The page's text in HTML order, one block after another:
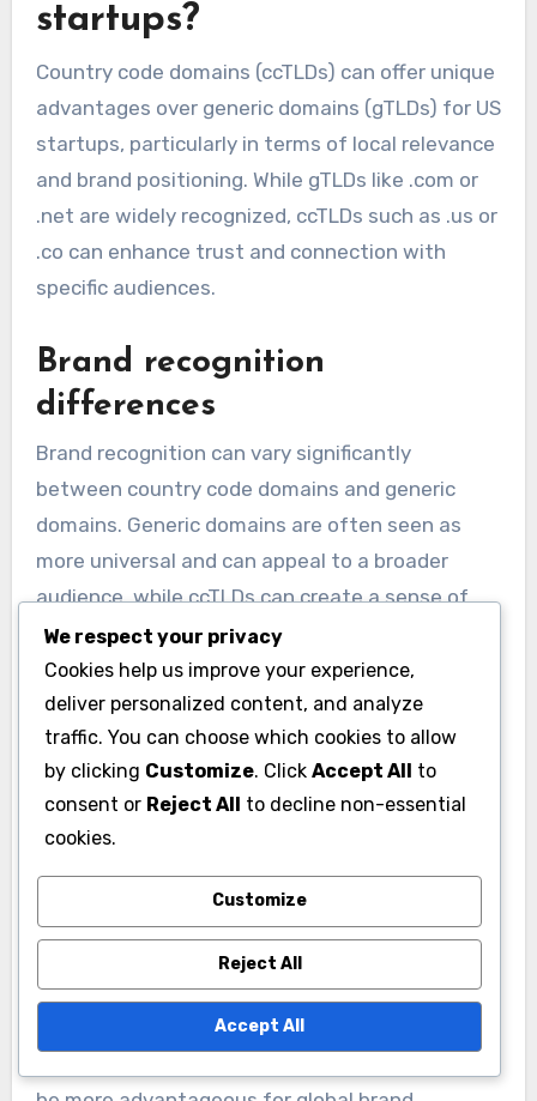
startups?
Country code domains (ccTLDs) can offer unique
advantages over generic domains (gTLDs) for US
startups, particularly in terms of local relevance
and brand positioning. While gTLDs like .com or
.net are widely recognized, ccTLDs such as .us or
.co can enhance trust and connection with
specific audiences.
Brand recognition
differences
Brand recognition can vary significantly
between country code domains and generic
domains. Generic domains are often seen as
more universal and can appeal to a broader
audience, while ccTLDs can create a sense of
local identity and trust among regional
customers.
For example, a startup using a .us domain may
be perceived as more credible by American
consumers compared to a .com domain. This
local touch can be particularly beneficial for
businesses targeting specific states or
communities within the US.
However, startups should consider their target
market when choosing a domain. If the goal is to
We respect your privacy
Cookies help us improve your experience,
deliver personalized content, and analyze
traffic. You can choose which cookies to allow
by clicking Customize. Click Accept All to
consent or Reject All to decline non-essential
cookies.
Customize
Reject All
Accept All